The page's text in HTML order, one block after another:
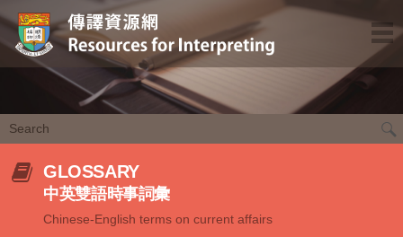
GLOSSARY
中英雙語時事詞彙
Chinese-English terms on current affairs